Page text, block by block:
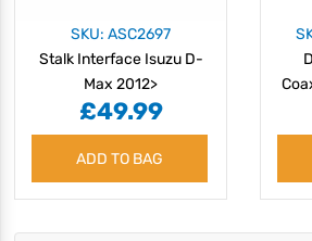
SKU: ASC2697
Stalk Interface Isuzu D-
Max 2012>
£49.99
ADD TO BAG